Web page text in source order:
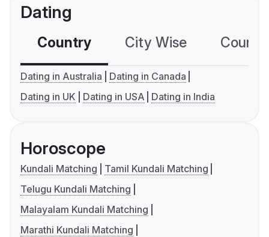
Dating
Country City Wise
Dating in Australia
Dating in Canada
Dating in UK
Dating in USA Dating in India
Horoscope
Kundali Matching
Tamil Kundali Matching
Telugu Kundali Matching
Malayalam Kundali Matching
Marathi Kundali Matching